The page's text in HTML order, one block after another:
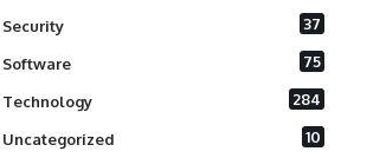
Security 37
Software 75
Technology 284
Uncategorized 10